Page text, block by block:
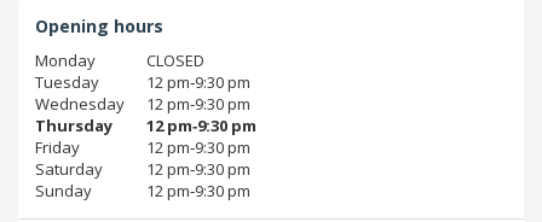
Opening hours
Monday
CLOSED
Tuesday
12 pm‑9:30 pm
Wednesday
12 pm‑9:30 pm
Thursday
12 pm‑9:30 pm
Friday
12 pm‑9:30 pm
Saturday
12 pm‑9:30 pm
Sunday
12 pm‑9:30 pm